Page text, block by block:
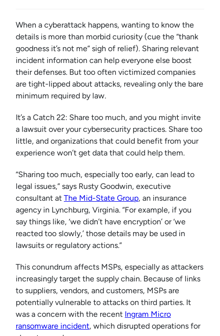
When a cyberattack happens, wanting to know the
details is more than morbid curiosity (cue the “thank
goodness it’s not me” sigh of relief). Sharing relevant
incident information can help everyone else boost
their defenses. But too often victimized companies
are tight-lipped about attacks, revealing only the bare
minimum required by law.
It’s a Catch 22: Share too much, and you might invite
a lawsuit over your cybersecurity practices. Share too
little, and organizations that could benefit from your
experience won’t get data that could help them.
“Sharing too much, especially too early, can lead to
legal issues,” says Rusty Goodwin, executive
consultant at The Mid-State Group, an insurance
agency in Lynchburg, Virginia. “For example, if you
say things like, ‘we didn’t have encryption’ or ‘we
reacted too slowly,’ those details may be used in
lawsuits or regulatory actions.”
This conundrum affects MSPs, especially as attackers
increasingly target the supply chain. Because of links
to suppliers, vendors, and customers, MSPs are
potentially vulnerable to attacks on third parties. It
was a concern with the recent Ingram Micro
ransomware incident, which disrupted operations for